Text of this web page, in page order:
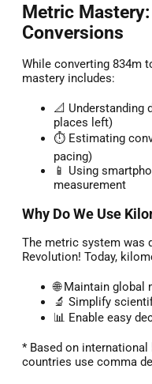
Metric
Conversions
While converting 834m
mastery includes:
📐 Understanding
places left)
⏱️ Estimating
pacing)
📱 Using
measurement
Why Do We Use
The metric system was
Revolution! Today,
🌐 Maintain global
🔬 Simplify
📊 Enable easy
* Based on
countries use comma